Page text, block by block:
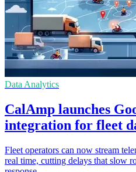
Data Analytics
CalAmp launches
integration for fleet
Fleet operators can now stream
real time, cutting delays that slow